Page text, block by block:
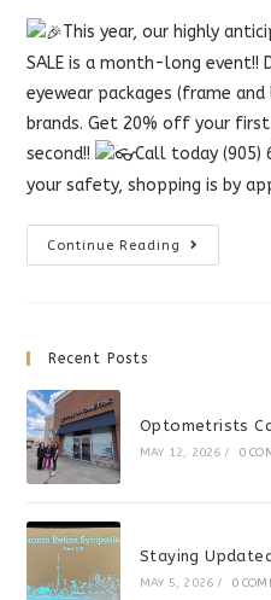
This year, our highly
SALE is a month-long event!!
eyewear packages (frame
brands. Get 20% off your
second!!
Call today
your safety, shopping is by
Continue Reading
Customer
Recent Posts
Optometrists
MAY 12, 2026 / 0
Staying
MAY 5, 2026 / 0